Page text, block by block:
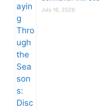
July 16, 2026